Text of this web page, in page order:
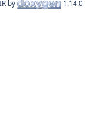
by 1.14.0